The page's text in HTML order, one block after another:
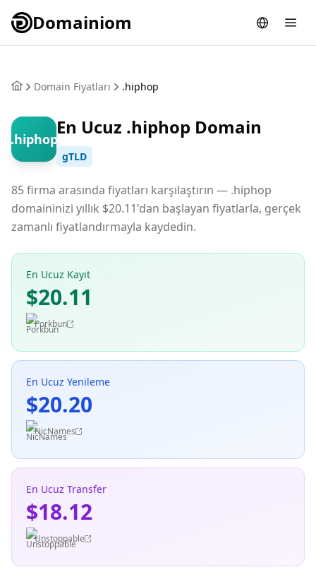
Domainiom
Domain Fiyatları .hiphop
.hiphop
En Ucuz .hiphop Domain
gTLD
85 firma arasında fiyatları karşılaştırın — .hiphop
domaininizi yıllık $20.11'dan başlayan fiyatlarla, gerçek
zamanlı fiyatlandırmayla kaydedin.
En Ucuz Kayıt
$20.11
Porkbun
En Ucuz Yenileme
$20.20
NicNames
En Ucuz Transfer
$18.12
Unstoppable